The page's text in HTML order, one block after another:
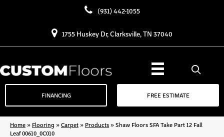
(931) 442-1055
1755 Huskey Dr, Clarksville, TN 37040
FINANCING FREE ESTIMATE
Home» Flooring »Carpet» Products»Shaw Floors SFA Take Part 12 Fall
Leaf 00610_0C010